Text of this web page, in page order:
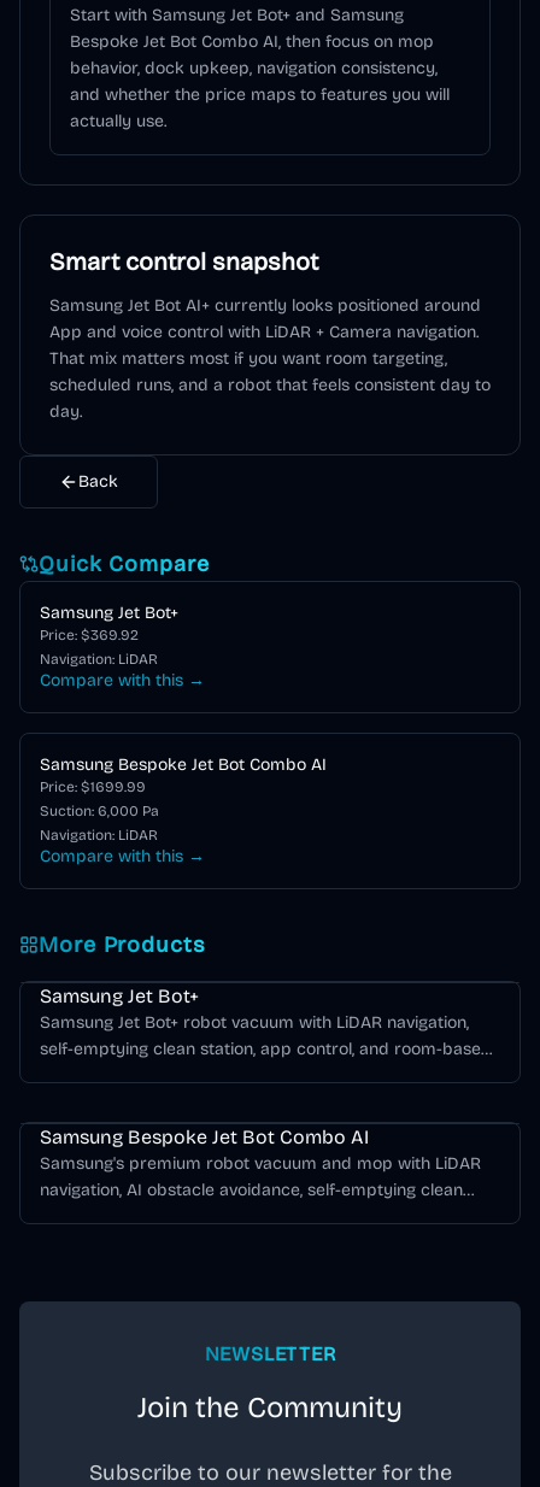
Start with Samsung Jet Bot+ and Samsung
Bespoke Jet Bot Combo AI, then focus on mop
behavior, dock upkeep, navigation consistency,
and whether the price maps to features you will
actually use.
Smart control snapshot
Samsung Jet Bot AI+ currently looks positioned around
App and voice control with LiDAR + Camera navigation.
That mix matters most if you want room targeting,
scheduled runs, and a robot that feels consistent day to
day.
Back
Quick Compare
Samsung Jet Bot+
Price: $369.92
Navigation: LiDAR
Compare with this →
Samsung Bespoke Jet Bot Combo AI
Price: $1699.99
Suction: 6,000 Pa
Navigation: LiDAR
Compare with this →
More Products
Samsung Bespoke Jet Bot Series
Samsung Jet Bot+
Samsung Jet Bot+ robot vacuum with LiDAR navigation,
self-emptying clean station, app control, and room-based
Samsung Bespoke Jet Bot Combo AI
Samsung's premium robot vacuum and mop with LiDAR
navigation, AI obstacle avoidance, self-emptying clean
NEWSLETTER
Join the Community
Subscribe to our newsletter for the